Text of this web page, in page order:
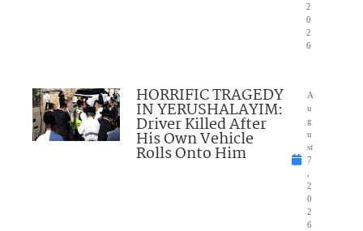
2
0
2
6
HORRIFIC TRAGEDY
IN YERUSHALAYIM:
Driver Killed After
His Own Vehicle
Rolls Onto Him
A
u
g
u
st
7
2
0
2
6